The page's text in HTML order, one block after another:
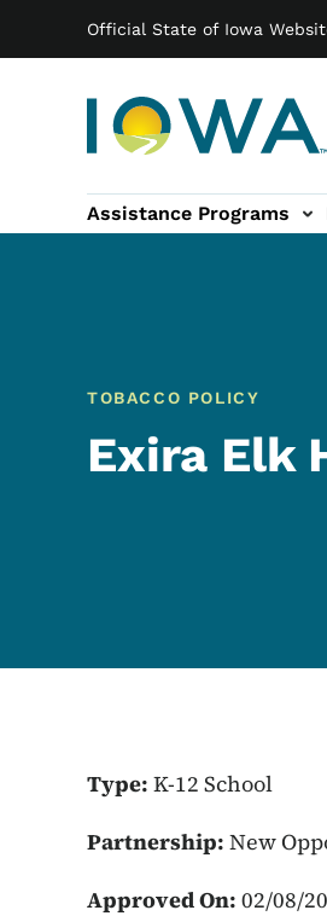
Official State of Iowa
Main
Assistance Programs
sub-navigation
Family & Community
TOBACCO POLICY
Exira Elk
Type: K-12 School
Partnership: New
Approved On: 02/08/